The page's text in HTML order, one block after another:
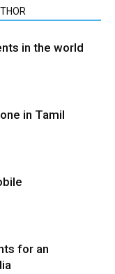
in the world
in Tamil
for an